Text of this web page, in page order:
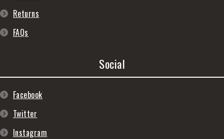
Returns
FAQs
Social
Facebook
Twitter
Instagram